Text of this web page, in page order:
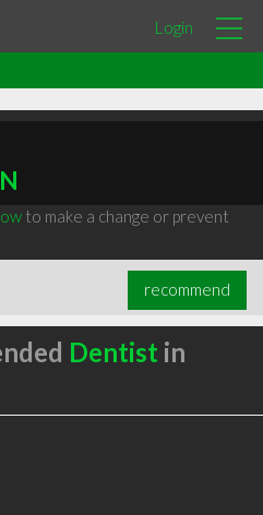
Login
to make a change or prevent
recommend
Dentist in